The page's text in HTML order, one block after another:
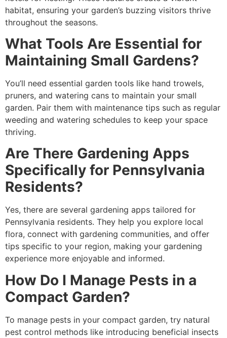
habitat, ensuring your garden’s buzzing visitors thrive
throughout the seasons.
What Tools Are Essential for
Maintaining Small Gardens?
You’ll need essential garden tools like hand trowels,
pruners, and watering cans to maintain your small
garden. Pair them with maintenance tips such as regular
weeding and watering schedules to keep your space
thriving.
Are There Gardening Apps
Specifically for Pennsylvania
Residents?
Yes, there are several gardening apps tailored for
Pennsylvania residents. They help you explore local
flora, connect with gardening communities, and offer
tips specific to your region, making your gardening
experience more enjoyable and informed.
How Do I Manage Pests in a
Compact Garden?
To manage pests in your compact garden, try natural
pest control methods like introducing beneficial insects